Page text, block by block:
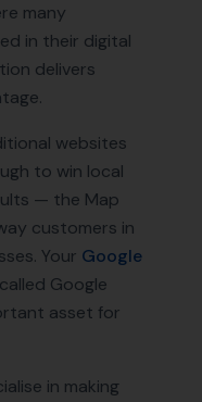
many
in their digital
delivers
websites
to win local
— the Map
customers in
Your Google
Google
asset for
in making